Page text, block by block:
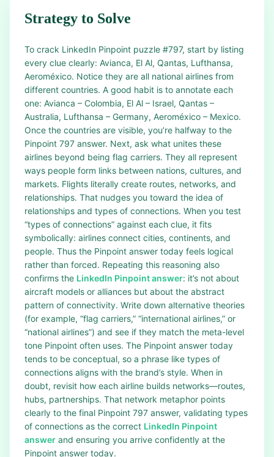
Strategy to Solve
To crack LinkedIn Pinpoint puzzle #797, start by listing
every clue clearly: Avianca, El Al, Qantas, Lufthansa,
Aeroméxico. Notice they are all national airlines from
different countries. A good habit is to annotate each
one: Avianca – Colombia, El Al – Israel, Qantas –
Australia, Lufthansa – Germany, Aeroméxico – Mexico.
Once the countries are visible, you’re halfway to the
Pinpoint 797 answer. Next, ask what unites these
airlines beyond being flag carriers. They all represent
ways people form links between nations, cultures, and
markets. Flights literally create routes, networks, and
relationships. That nudges you toward the idea of
relationships and types of connections. When you test
“types of connections” against each clue, it fits
symbolically: airlines connect cities, continents, and
people. Thus the Pinpoint answer today feels logical
rather than forced. Repeating this reasoning also
confirms the LinkedIn Pinpoint answer: it’s not about
aircraft models or alliances but about the abstract
pattern of connectivity. Write down alternative theories
(for example, “flag carriers,” “international airlines,” or
“national airlines”) and see if they match the meta-level
tone Pinpoint often uses. The Pinpoint answer today
tends to be conceptual, so a phrase like types of
connections aligns with the brand’s style. When in
doubt, revisit how each airline builds networks—routes,
hubs, partnerships. That network metaphor points
clearly to the final Pinpoint 797 answer, validating types
of connections as the correct LinkedIn Pinpoint
answer and ensuring you arrive confidently at the
Pinpoint answer today.